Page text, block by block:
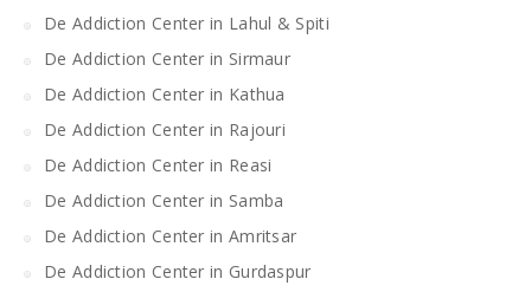
De Addiction Center in Lahul & Spiti
De Addiction Center in Sirmaur
De Addiction Center in Kathua
De Addiction Center in Rajouri
De Addiction Center in Reasi
De Addiction Center in Samba
De Addiction Center in Amritsar
De Addiction Center in Gurdaspur